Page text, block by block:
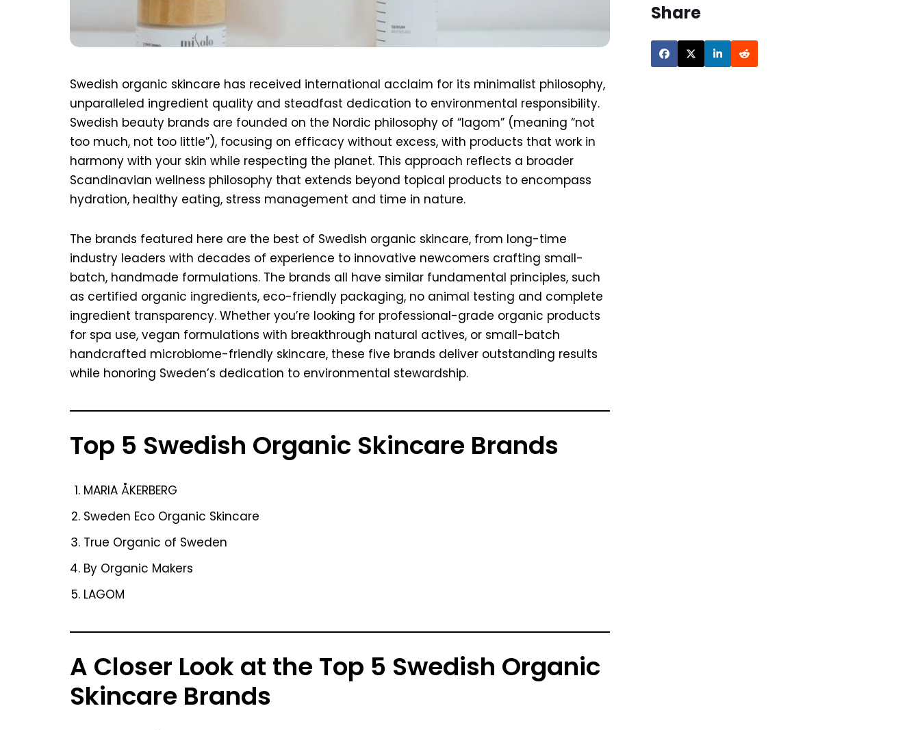
Swedish organic skincare has received international acclaim for its minimalist philosophy,
unparalleled ingredient quality and steadfast dedication to environmental responsibility.
Swedish beauty brands are founded on the Nordic philosophy of “lagom” (meaning “not
too much, not too little”), focusing on efficacy without excess, with products that work in
harmony with your skin while respecting the planet. This approach reflects a broader
Scandinavian wellness philosophy that extends beyond topical products to encompass
hydration, healthy eating, stress management and time in nature.
The brands featured here are the best of Swedish organic skincare, from long-time
industry leaders with decades of experience to innovative newcomers crafting small-
batch, handmade formulations. The brands all have similar fundamental principles, such
as certified organic ingredients, eco-friendly packaging, no animal testing and complete
ingredient transparency. Whether you’re looking for professional-grade organic products
for spa use, vegan formulations with breakthrough natural actives, or small-batch
handcrafted microbiome-friendly skincare, these five brands deliver outstanding results
while honoring Sweden’s dedication to environmental stewardship.
Top 5 Swedish Organic Skincare Brands
MARIA ÅKERBERG
Sweden Eco Organic Skincare
True Organic of Sweden
By Organic Makers
LAGOM
A Closer Look at the Top 5 Swedish Organic
Skincare Brands
Share